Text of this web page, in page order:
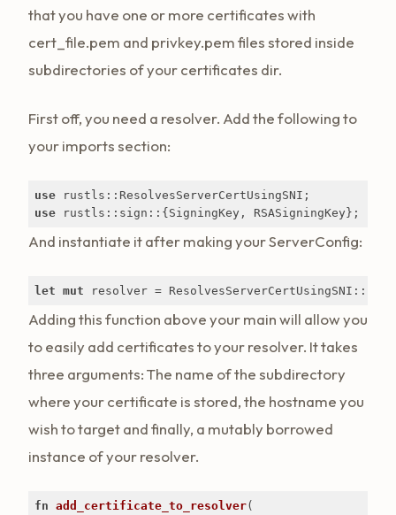
that you have one or more certificates with
cert_file.pem and privkey.pem files stored inside
subdirectories of your certificates dir.
First off, you need a resolver. Add the following to
your imports section:
use
use rustls::sign::{SigningKey, RSASigningKey};
And instantiate it after making your ServerConfig:
let mut resolver =
Adding this function above your main will allow you
to easily add certificates to your resolver. It takes
three arguments: The name of the subdirectory
where your certificate is stored, the hostname you
wish to target and finally, a mutably borrowed
instance of your resolver.
fn add_certificate_to_resolver(